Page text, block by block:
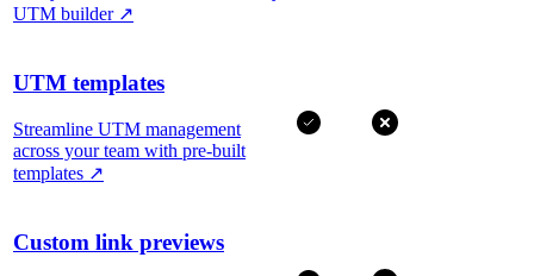
UTM builder ↗
UTM templates
Streamline UTM management
across your team with pre-built
templates ↗
Custom link previews